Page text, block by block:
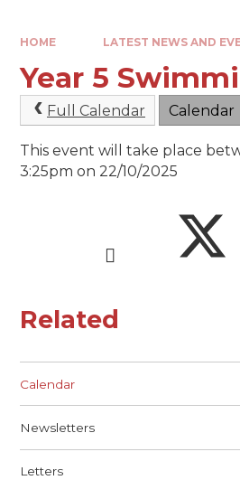
HOME LATEST NEWS AND
Year 5
Full Calendar Calendar
This event will take place
3:25pm on 22/10/2025
Related
Calendar
Newsletters
Letters